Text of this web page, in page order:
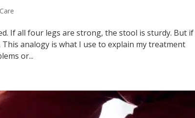
If all four legs are strong, the stool is sturdy. But if
analogy is what I use to explain my treatment
or...